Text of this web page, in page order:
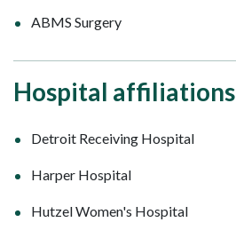
ABMS Surgery
Hospital affiliations
Detroit Receiving Hospital
Harper Hospital
Hutzel Women's Hospital